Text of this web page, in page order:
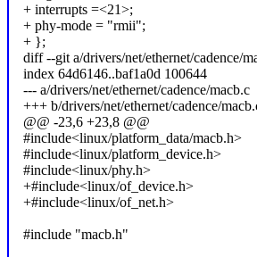
+ interrupts =<21>;
+ phy-mode = "rmii";
+ };
diff --git a/drivers/net/ethernet/cadence/
index 64d6146..baf1a0d 100644
--- a/drivers/net/ethernet/cadence/macb.c
+++ b/drivers/net/ethernet/cadence/
@@ -23,6 +23,8 @@
#include<linux/platform_data/macb.h>
#include<linux/platform_device.h>
#include<linux/phy.h>
+#include<linux/of_device.h>
+#include<linux/of_net.h>
#include "macb.h"